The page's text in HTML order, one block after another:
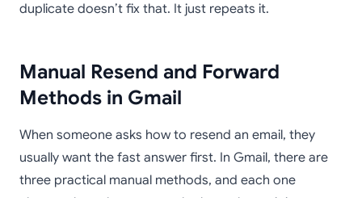
duplicate doesn’t fix that. It just repeats it.
Manual Resend and Forward
Methods in Gmail
When someone asks how to resend an email, they
usually want the fast answer first. In Gmail, there are
three practical manual methods, and each one